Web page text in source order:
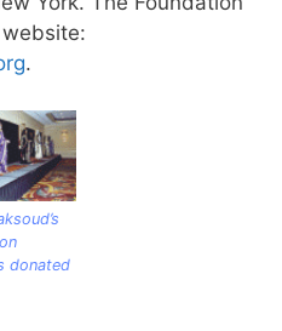
.
donated